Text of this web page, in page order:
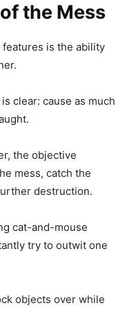
the Mess
features is the ability
clear: cause as much
the objective
mess, catch the
destruction.
cat-and-mouse
try to outwit one
objects over while